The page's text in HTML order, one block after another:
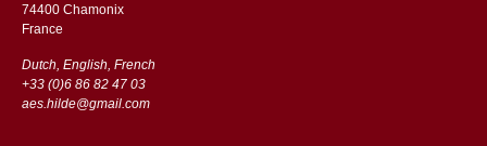
74400 Chamonix
France
Dutch, English, French
+33 (0)6 86 82 47 03
aes.hilde@gmail.com